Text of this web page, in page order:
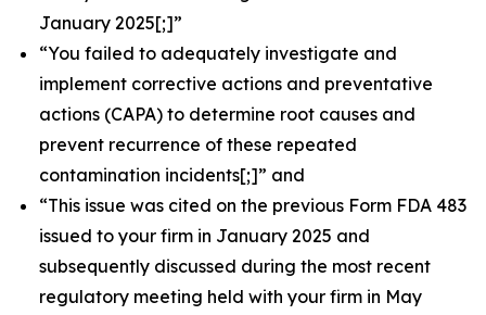
January 2025[;]”
“You failed to adequately investigate and
implement corrective actions and preventative
actions (CAPA) to determine root causes and
prevent recurrence of these repeated
contamination incidents[;]” and
“This issue was cited on the previous Form FDA 483
issued to your firm in January 2025 and
subsequently discussed during the most recent
regulatory meeting held with your firm in May